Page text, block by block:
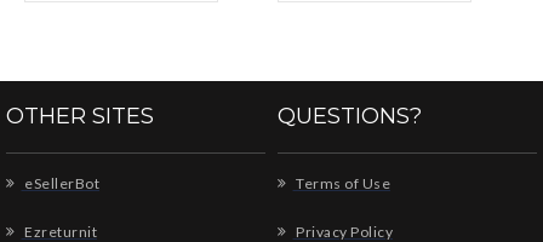
OTHER SITES
eSellerBot
Ezreturnit
QUESTIONS?
Terms of Use
Privacy Policy